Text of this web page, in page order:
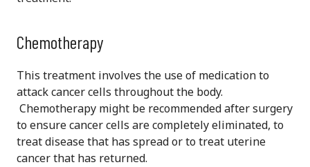
Chemotherapy
This treatment involves the use of medication to
attack cancer cells throughout the body.
Chemotherapy might be recommended after surgery
to ensure cancer cells are completely eliminated, to
treat disease that has spread or to treat uterine
cancer that has returned.